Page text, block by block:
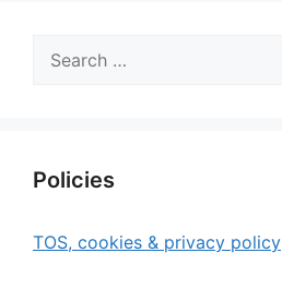
for:
Policies
TOS, cookies & privacy policy